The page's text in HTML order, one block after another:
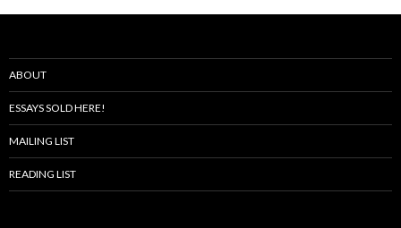
ABOUT
ESSAYS SOLD HERE!
MAILING LIST
READING LIST